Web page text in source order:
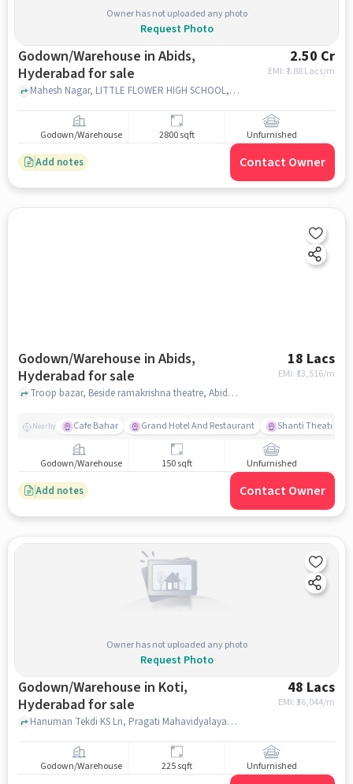
Owner has not uploaded any photo
Request Photo
Godown/Warehouse in Abids,
Hyderabad for sale
2.50 Cr
EMI: ₹ 1.88 Lacs/m
Mahesh Nagar, LITTLE FLOWER HIGH SCHOOL, Abids, hyderabad
Godown/Warehouse 2800 sqft Unfurnished
Add notes Contact Owner
Godown/Warehouse in Abids,
Hyderabad for sale
18 Lacs
EMI: ₹ 13,516/m
Troop bazar, Beside ramakrishna theatre, Abids, hyderabad
Nearby Cafe Bahar Grand Hotel And Restaurant Shanti Theatre
Godown/Warehouse 150 sqft Unfurnished
Add notes Contact Owner
Owner has not uploaded any photo
Request Photo
Godown/Warehouse in Koti,
Hyderabad for sale
48 Lacs
EMI: ₹36,044/m
Hanuman Tekdi KS Ln, Pragati Mahavidyalaya, Koti, hyderabad
Godown/Warehouse 225 sqft Unfurnished